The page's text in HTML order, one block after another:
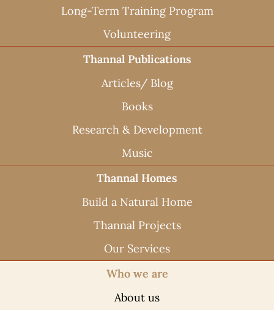
Long-Term Training Program
Volunteering
Thannal Publications
Articles/ Blog
Books
Research & Development
Music
Thannal Homes
Build a Natural Home
Thannal Projects
Our Services
Who we are
About us